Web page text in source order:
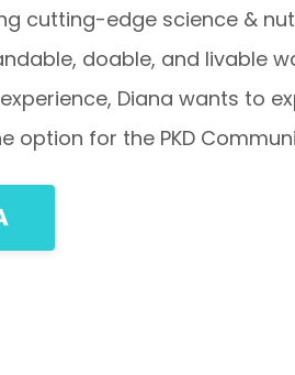
cutting-edge science &
doable, and livable
Diana wants to
option for the PKD